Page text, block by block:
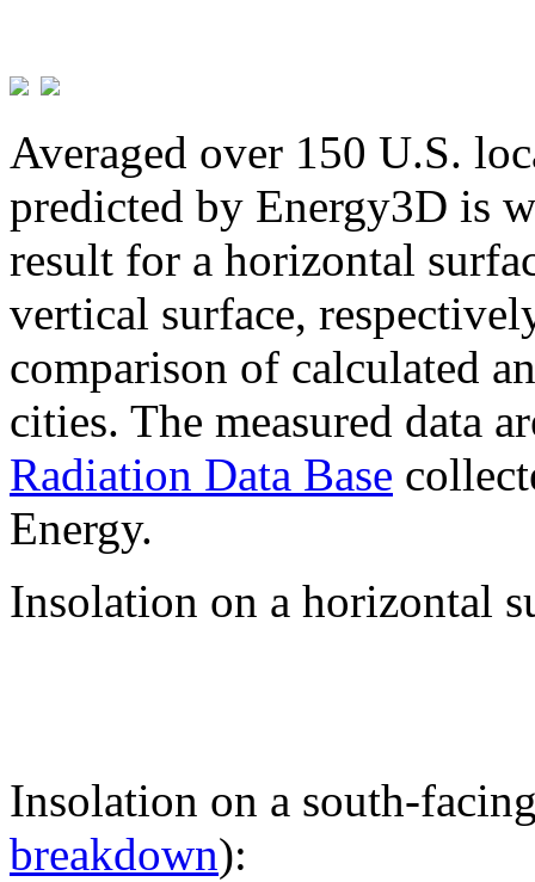
Averaged over 150 U.S.
predicted by Energy3D is
result for a horizontal
vertical surface,
comparison of calculated
cities. The measured data
Radiation Data Base
Energy.
Insolation on a horizontal
Insolation on a south-
breakdown):